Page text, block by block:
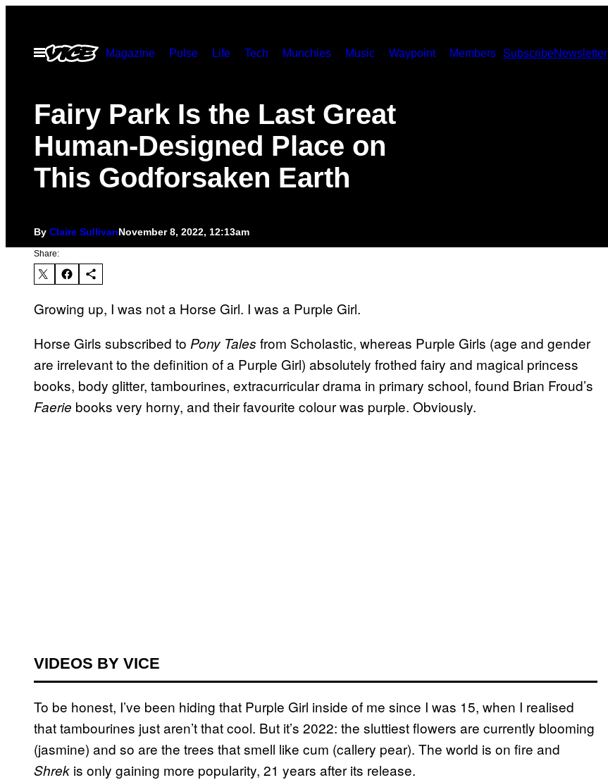
contentOpen
Menu
Magazine Pulse Life Tech Munchies Music Waypoint Members SubscribeNewsletter
Fairy Park Is the Last Great
Human-Designed Place on
This Godforsaken Earth
By Claire SullivanNovember 8, 2022, 12:13am
Share:
Growing up, I was not a Horse Girl. I was a Purple Girl.
Horse Girls subscribed to Pony Tales from Scholastic, whereas Purple Girls (age and gender
are irrelevant to the definition of a Purple Girl) absolutely frothed fairy and magical princess
books, body glitter, tambourines, extracurricular drama in primary school, found Brian Froud’s
Faerie books very horny, and their favourite colour was purple. Obviously.
VIDEOS BY VICE
To be honest, I’ve been hiding that Purple Girl inside of me since I was 15, when I realised
that tambourines just aren’t that cool. But it’s 2022: the sluttiest flowers are currently blooming
(jasmine) and so are the trees that smell like cum (callery pear). The world is on fire and
Shrek is only gaining more popularity, 21 years after its release.